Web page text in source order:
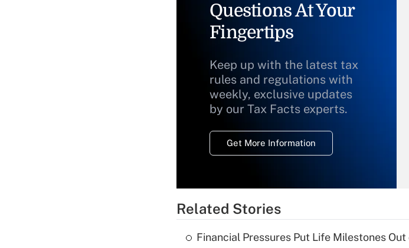
Questions At Your
Fingertips
Keep up with the latest tax
rules and regulations with
weekly, exclusive updates
by our Tax Facts experts.
Get More Information
Related Stories
Financial Pressures Put Life Milestones